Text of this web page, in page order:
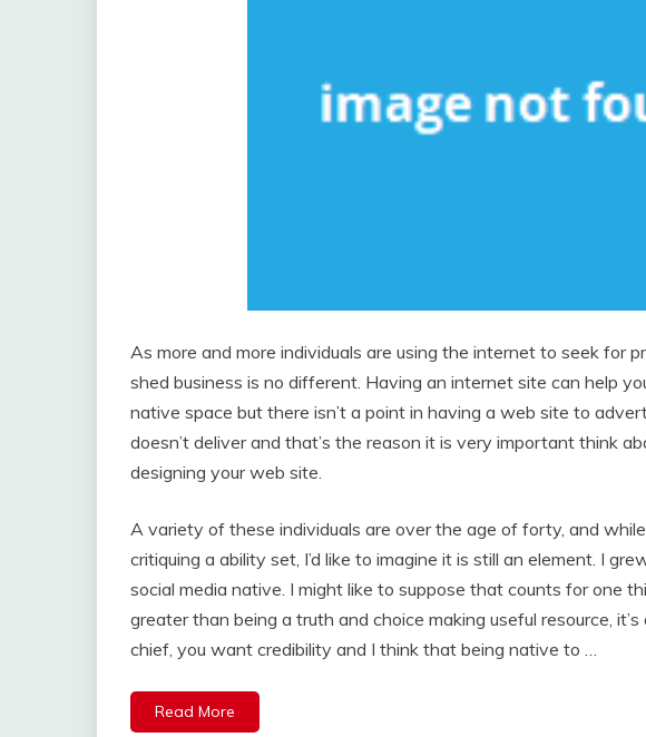
As more and more individuals are using the internet to seek for
shed business is no different. Having an internet site can help
native space but there isn’t a point in having a web site to
doesn’t deliver and that’s the reason it is very important think
designing your web site.
A variety of these individuals are over the age of forty, and
critiquing a ability set, I’d like to imagine it is still an element. I
social media native. I might like to suppose that counts for one
greater than being a truth and choice making useful resource,
chief, you want credibility and I think that being native to …
Read More